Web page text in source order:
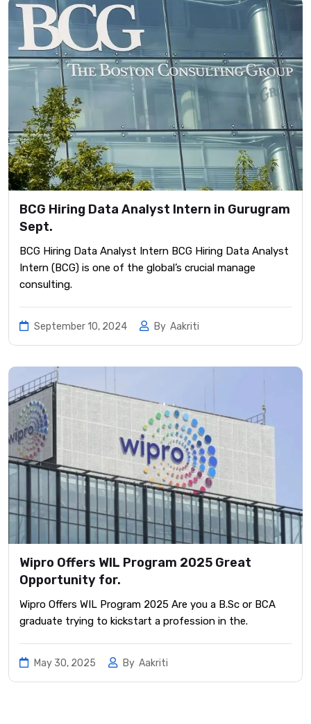
BCG Hiring Data Analyst Intern in Gurugram
Sept.
BCG Hiring Data Analyst Intern BCG Hiring Data Analyst
Intern (BCG) is one of the global’s crucial manage
consulting.
September 10, 2024 By Aakriti
Wipro Offers WIL Program 2025 Great
Opportunity for.
Wipro Offers WIL Program 2025 Are you a B.Sc or BCA
graduate trying to kickstart a profession in the.
May 30, 2025 By Aakriti